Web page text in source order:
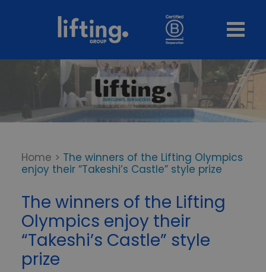
Home > The winners of the Lifting Olympics
enjoy their “Takeshi’s Castle” style prize
The winners of the Lifting
Olympics enjoy their
“Takeshi’s Castle” style
prize